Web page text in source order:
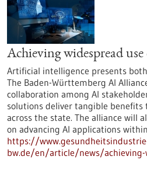
Achieving widespread
Artificial intelligence presents
The Baden-Württemberg AI
collaboration among AI
solutions deliver tangible benefits
across the state. The alliance will
on advancing AI applications
https://
bw.de/en/article/news/achieving-